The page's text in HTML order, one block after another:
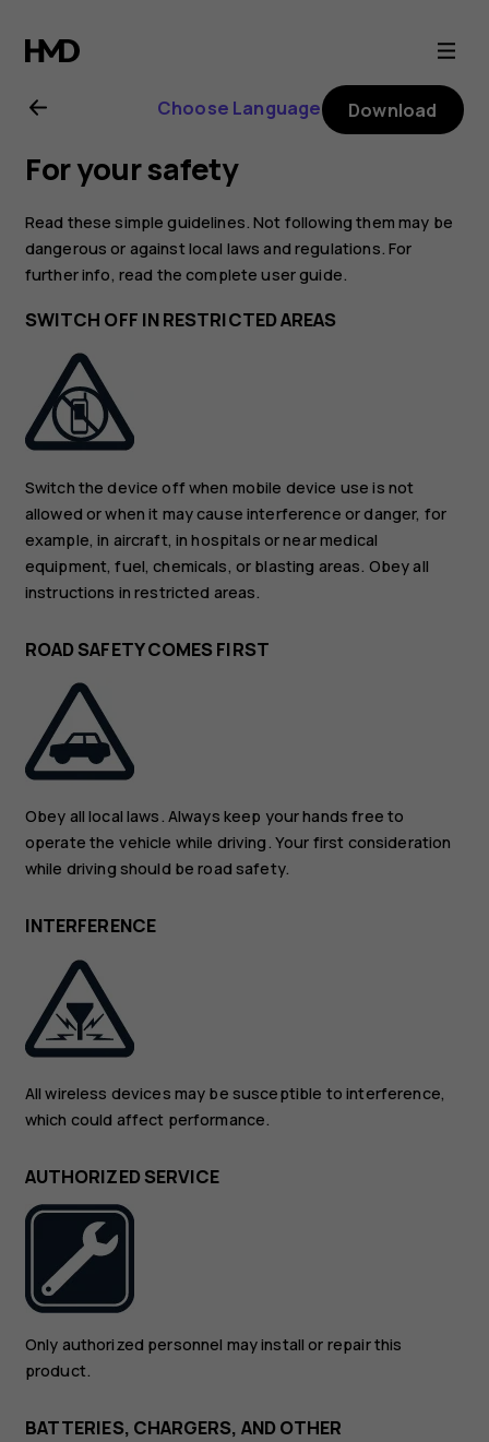
Nokia
130
(2017)
user
guide
Choose Language Download
For your safety
Read these simple guidelines. Not following them may be
dangerous or against local laws and regulations. For
further info, read the complete user guide.
SWITCH OFF IN RESTRICTED AREAS
Switch the device off when mobile device use is not
allowed or when it may cause interference or danger, for
example, in aircraft, in hospitals or near medical
equipment, fuel, chemicals, or blasting areas. Obey all
instructions in restricted areas.
ROAD SAFETY COMES FIRST
Obey all local laws. Always keep your hands free to
operate the vehicle while driving. Your first consideration
while driving should be road safety.
INTERFERENCE
All wireless devices may be susceptible to interference,
which could affect performance.
AUTHORIZED SERVICE
Only authorized personnel may install or repair this
product.
BATTERIES, CHARGERS, AND OTHER